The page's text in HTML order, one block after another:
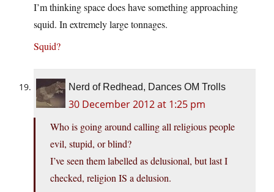
I’m thinking space does have something approaching
squid. In extremely large tonnages.
Squid?
Nerd of Redhead, Dances OM Trolls
30 December 2012 at 1:25 pm
Who is going around calling all religious people
evil, stupid, or blind?
I’ve seen them labelled as delusional, but last I
checked, religion IS a delusion.